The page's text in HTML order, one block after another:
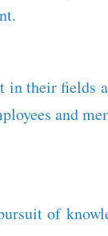
in their
and
of